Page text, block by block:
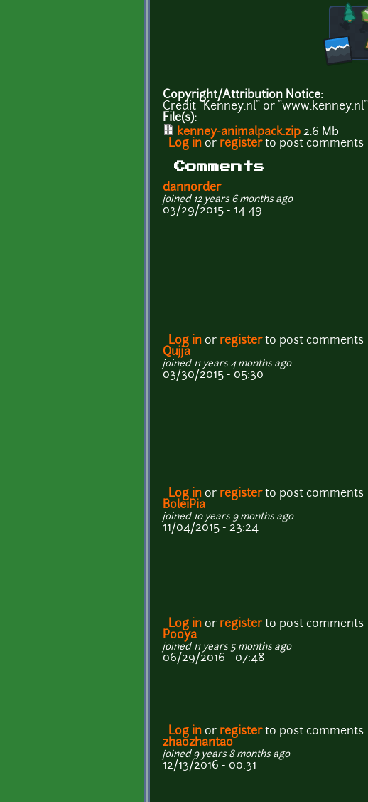
Copyright/Attribution Notice:
Credit "Kenney.nl" or
File(s):
kenney-animalpack.zip 2.6 Mb
Log in or registerto post comments
Comments
dannorder
joined 12 years 6 months ago
03/29/2015 - 14:49
Log in or registerto post comments
Qujja
joined 11 years 4 months ago
03/30/2015 - 05:30
Log in or registerto post comments
BoleiPia
joined 10 years 9 months ago
11/04/2015 - 23:24
Log in or registerto post comments
Pooya
joined 11 years 5 months ago
06/29/2016 - 07:48
Log in or registerto post comments
zhaozhantao
joined 9 years 8 months ago
12/13/2016 - 00:31